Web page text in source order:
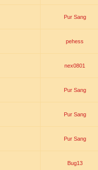
Pur Sang
pehess
nex0801
Pur Sang
Pur Sang
Pur Sang
Bug13